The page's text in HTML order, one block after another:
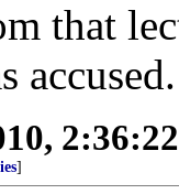
that
accused.
]